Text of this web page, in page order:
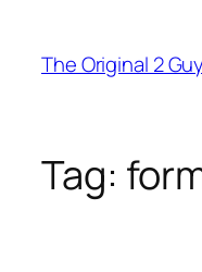
content
The Original 2
Tag: